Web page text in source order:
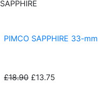
SAPPHIRE
PIMCO SAPPHIRE 33-mm
£18.90 £13.75